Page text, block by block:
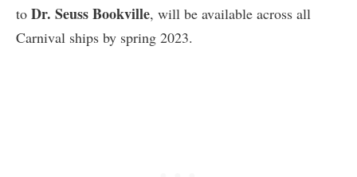
to Dr. Seuss Bookville, will be available across all
Carnival ships by spring 2023.